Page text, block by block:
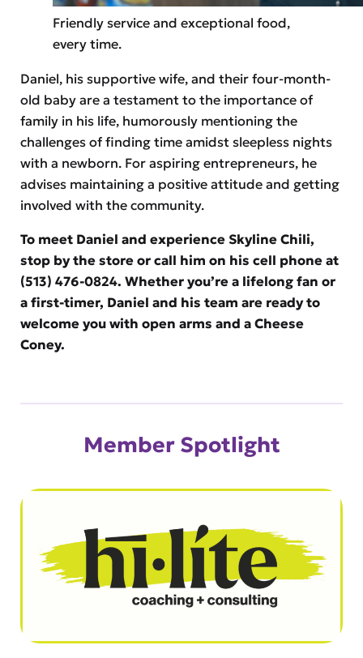
Friendly service and exceptional food,
every time.
Daniel, his supportive wife, and their four-month-
old baby are a testament to the importance of
family in his life, humorously mentioning the
challenges of finding time amidst sleepless nights
with a newborn. For aspiring entrepreneurs, he
advises maintaining a positive attitude and getting
involved with the community.
To meet Daniel and experience Skyline Chili,
stop by the store or call him on his cell phone at
(513) 476-0824. Whether you’re a lifelong fan or
a first-timer, Daniel and his team are ready to
welcome you with open arms and a Cheese
Coney.
Member Spotlight